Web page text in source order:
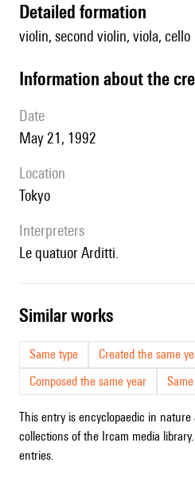
detailed formation
violin, second violin, viola, cello
information about the
date
May 21, 1992
location
Tokyo
interpreters
le quatuor Arditti.
similar works
Same type
Created the same
Composed the same year
This entry is encyclopaedic in
collections of the Ircam media
entries.